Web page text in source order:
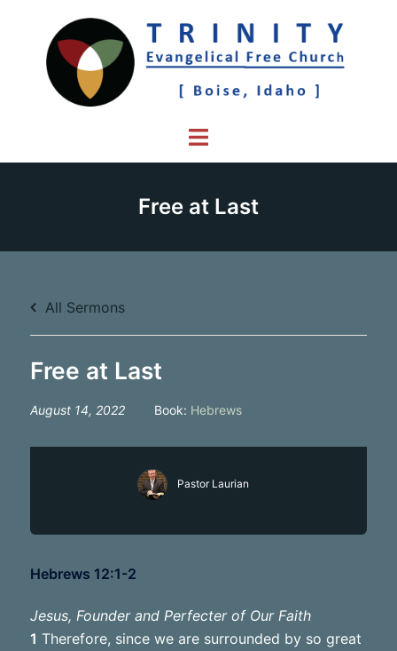
content
Toggle
Free at Last
All Sermons
Free at Last
August 14, 2022 Book: Hebrews
Pastor Laurian
Hebrews 12:1-2
Jesus, Founder and Perfecter of Our Faith
1 Therefore, since we are surrounded by so great